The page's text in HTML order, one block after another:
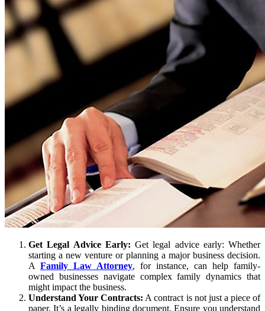
Get Legal Advice Early: Get legal advice early: Whether
starting a new venture or planning a major business decision.
A Family Law Attorney, for instance, can help family-
owned businesses navigate complex family dynamics that
might impact the business.
Understand Your Contracts: A contract is not just a piece of
paper. It’s a legally binding document. Ensure you understand